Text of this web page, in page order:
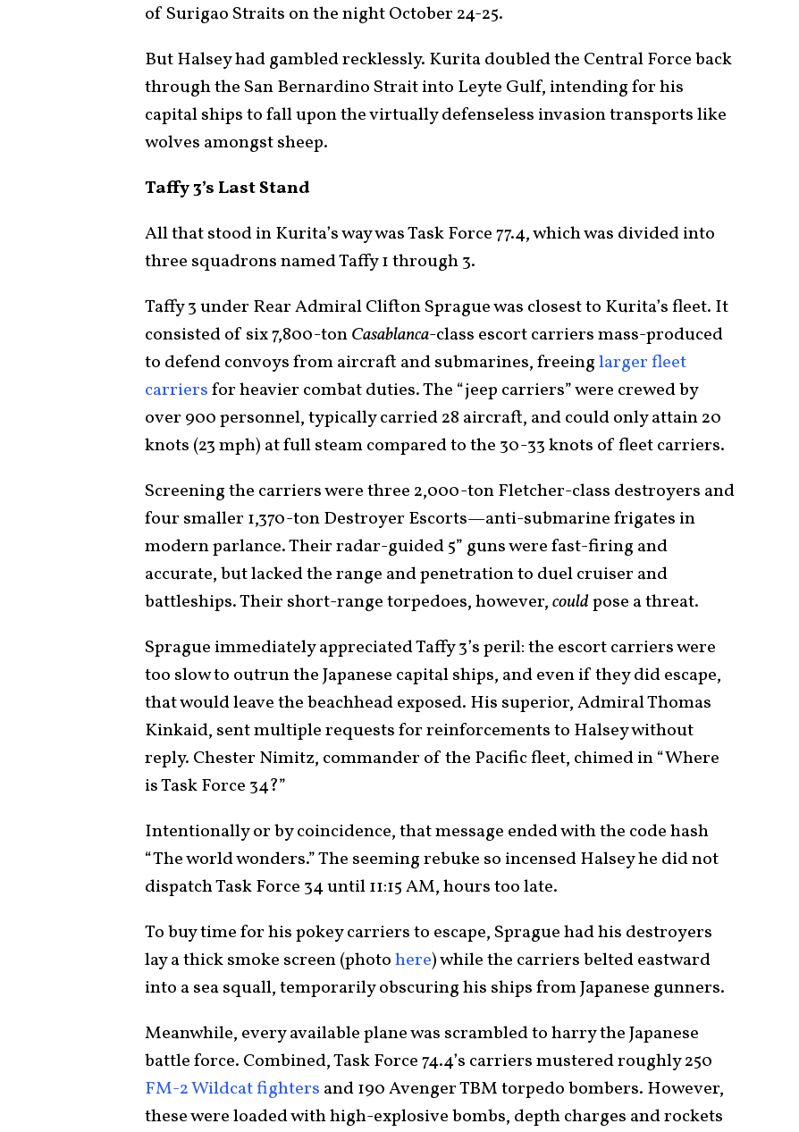
of Surigao Straits on the night October 24-25.
But Halsey had gambled recklessly. Kurita doubled the Central Force back
through the San Bernardino Strait into Leyte Gulf, intending for his
capital ships to fall upon the virtually defenseless invasion transports like
wolves amongst sheep.
Taffy 3’s Last Stand
All that stood in Kurita’s way was Task Force 77.4, which was divided into
three squadrons named Taffy 1 through 3.
Taffy 3 under Rear Admiral Clifton Sprague was closest to Kurita’s fleet. It
consisted of six 7,800-tonCasablanca-class escort carriers mass-produced
to defend convoys from aircraft and submarines, freeinglarger fleet
carriersfor heavier combat duties. The “jeep carriers” were crewed by
over 900 personnel, typically carried 28 aircraft, and could only attain 20
knots (23 mph) at full steam compared to the 30-33 knots of fleet carriers.
Screening the carriers were three 2,000-ton Fletcher-class destroyers and
four smaller 1,370-ton Destroyer Escorts—anti-submarine frigates in
modern parlance. Their radar-guided 5” guns were fast-firing and
accurate, but lacked the range and penetration to duel cruiser and
battleships. Their short-range torpedoes, however,couldpose a threat.
Sprague immediately appreciated Taffy 3’s peril: the escort carriers were
too slow to outrun the Japanese capital ships, and even if they did escape,
that would leave the beachhead exposed. His superior, Admiral Thomas
Kinkaid, sent multiple requests for reinforcements to Halsey without
reply. Chester Nimitz, commander of the Pacific fleet, chimed in “Where
is Task Force 34?”
Intentionally or by coincidence, that message ended with the code hash
“The world wonders.” The seeming rebuke so incensed Halsey he did not
dispatch Task Force 34 until 11:15 AM, hours too late.
To buy time for his pokey carriers to escape, Sprague had his destroyers
lay a thick smoke screen (photohere) while the carriers belted eastward
into a sea squall, temporarily obscuring his ships from Japanese gunners.
Meanwhile, every available plane was scrambled to harry the Japanese
battle force. Combined, Task Force 74.4’s carriers mustered roughly 250
FM-2 Wildcat fighters and 190 Avenger TBM torpedo bombers. However,
these were loaded with high-explosive bombs, depth charges and rockets